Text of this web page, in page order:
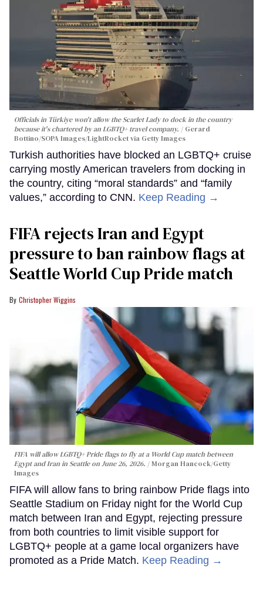
Officials in Türkiye won't allow the Scarlet Lady to dock in the country
because it's chartered by an LGBTQ+ travel company.
Gerard
Bottino/SOPA Images/LightRocket via Getty Images
Turkish authorities have blocked an LGBTQ+ cruise
carrying mostly American travelers from docking in
the country, citing “moral standards” and “family
values,” according to CNN. Keep Reading →
FIFA rejects Iran and Egypt
pressure to ban rainbow flags at
Seattle World Cup Pride match
Christopher Wiggins
FIFA will allow LGBTQ+ Pride flags to fly at a World Cup match between
Egypt and Iran in Seattle on June 26, 2026.
Morgan Hancock/Getty
Images
FIFA will allow fans to bring rainbow Pride flags into
Seattle Stadium on Friday night for the World Cup
match between Iran and Egypt, rejecting pressure
from both countries to limit visible support for
LGBTQ+ people at a game local organizers have
promoted as a Pride Match. Keep Reading →